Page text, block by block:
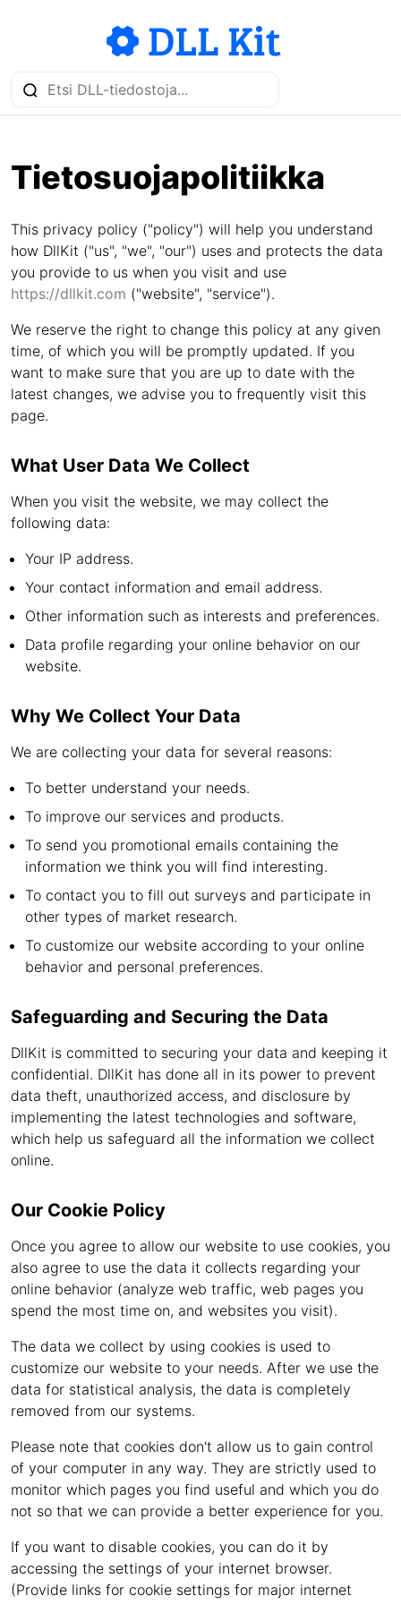
Tietosuojapolitiikka
This privacy policy ("policy") will help you understand
how DllKit ("us", "we", "our") uses and protects the data
you provide to us when you visit and use
https://dllkit.com ("website", "service").
We reserve the right to change this policy at any given
time, of which you will be promptly updated. If you
want to make sure that you are up to date with the
latest changes, we advise you to frequently visit this
page.
What User Data We Collect
When you visit the website, we may collect the
following data:
Your IP address.
Your contact information and email address.
Other information such as interests and preferences.
Data profile regarding your online behavior on our
website.
Why We Collect Your Data
We are collecting your data for several reasons:
To better understand your needs.
To improve our services and products.
To send you promotional emails containing the
information we think you will find interesting.
To contact you to fill out surveys and participate in
other types of market research.
To customize our website according to your online
behavior and personal preferences.
Safeguarding and Securing the Data
DllKit is committed to securing your data and keeping it
confidential. DllKit has done all in its power to prevent
data theft, unauthorized access, and disclosure by
implementing the latest technologies and software,
which help us safeguard all the information we collect
online.
Our Cookie Policy
Once you agree to allow our website to use cookies, you
also agree to use the data it collects regarding your
online behavior (analyze web traffic, web pages you
spend the most time on, and websites you visit).
The data we collect by using cookies is used to
customize our website to your needs. After we use the
data for statistical analysis, the data is completely
removed from our systems.
Please note that cookies don't allow us to gain control
of your computer in any way. They are strictly used to
monitor which pages you find useful and which you do
not so that we can provide a better experience for you.
If you want to disable cookies, you can do it by
accessing the settings of your internet browser.
(Provide links for cookie settings for major internet